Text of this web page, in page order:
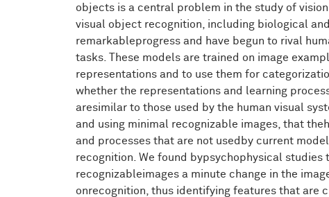
objects is a central problem in the study of
visual object recognition, including biological
remarkableprogress and have begun to rival
tasks. These models are trained on image
representations and to use them for
whether the representations and learning
aresimilar to those used by the human visual
and using minimal recognizable images, that
and processes that are not usedby current
recognition. We found bypsychophysical
recognizableimages a minute change in the
onrecognition, thus identifying features that are